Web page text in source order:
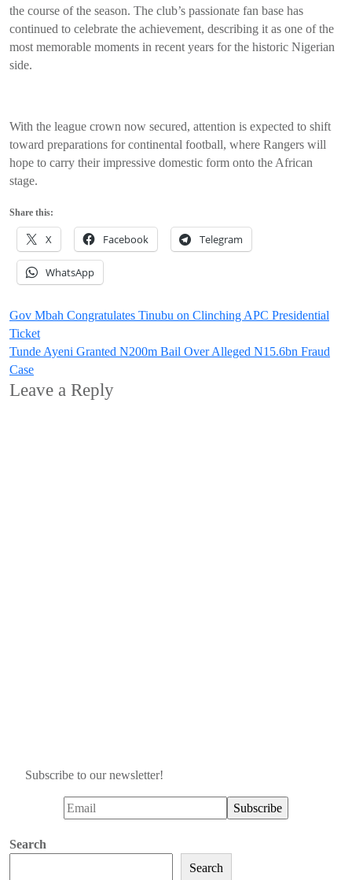
the course of the season. The club’s passionate fan base has
continued to celebrate the achievement, describing it as one of the
most memorable moments in recent years for the historic Nigerian
side.
With the league crown now secured, attention is expected to shift
toward preparations for continental football, where Rangers will
hope to carry their impressive domestic form onto the African
stage.
Share this:
X Facebook Telegram
WhatsApp
Post
navigation
Gov Mbah Congratulates Tinubu on Clinching APC Presidential
Ticket
Tunde Ayeni Granted N200m Bail Over Alleged N15.6bn Fraud
Case
Leave a Reply
Subscribe to our newsletter!
Search
Search